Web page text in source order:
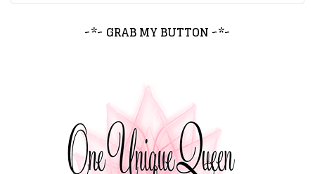
~*~ GRAB MY BUTTON ~*~